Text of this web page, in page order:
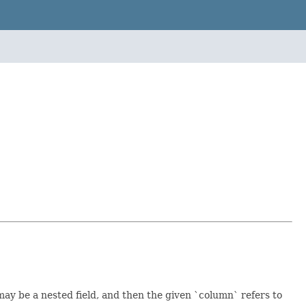
be a nested field, and then the given `column` refers to